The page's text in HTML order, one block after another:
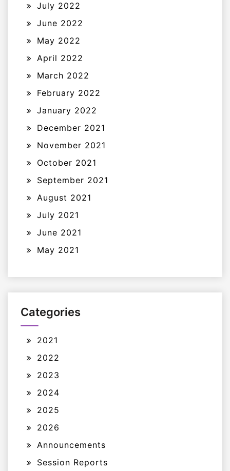
July 2022
June 2022
May 2022
April 2022
March 2022
February 2022
January 2022
December 2021
November 2021
October 2021
September 2021
August 2021
July 2021
June 2021
May 2021
Categories
2021
2022
2023
2024
2025
2026
Announcements
Session Reports